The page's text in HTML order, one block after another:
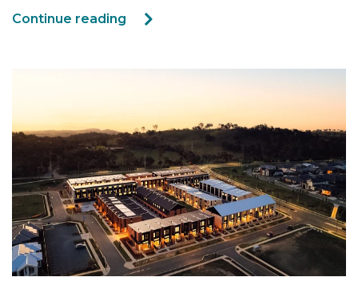
Continue reading